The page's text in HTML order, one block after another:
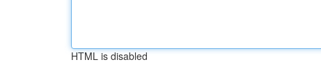
HTML is disabled